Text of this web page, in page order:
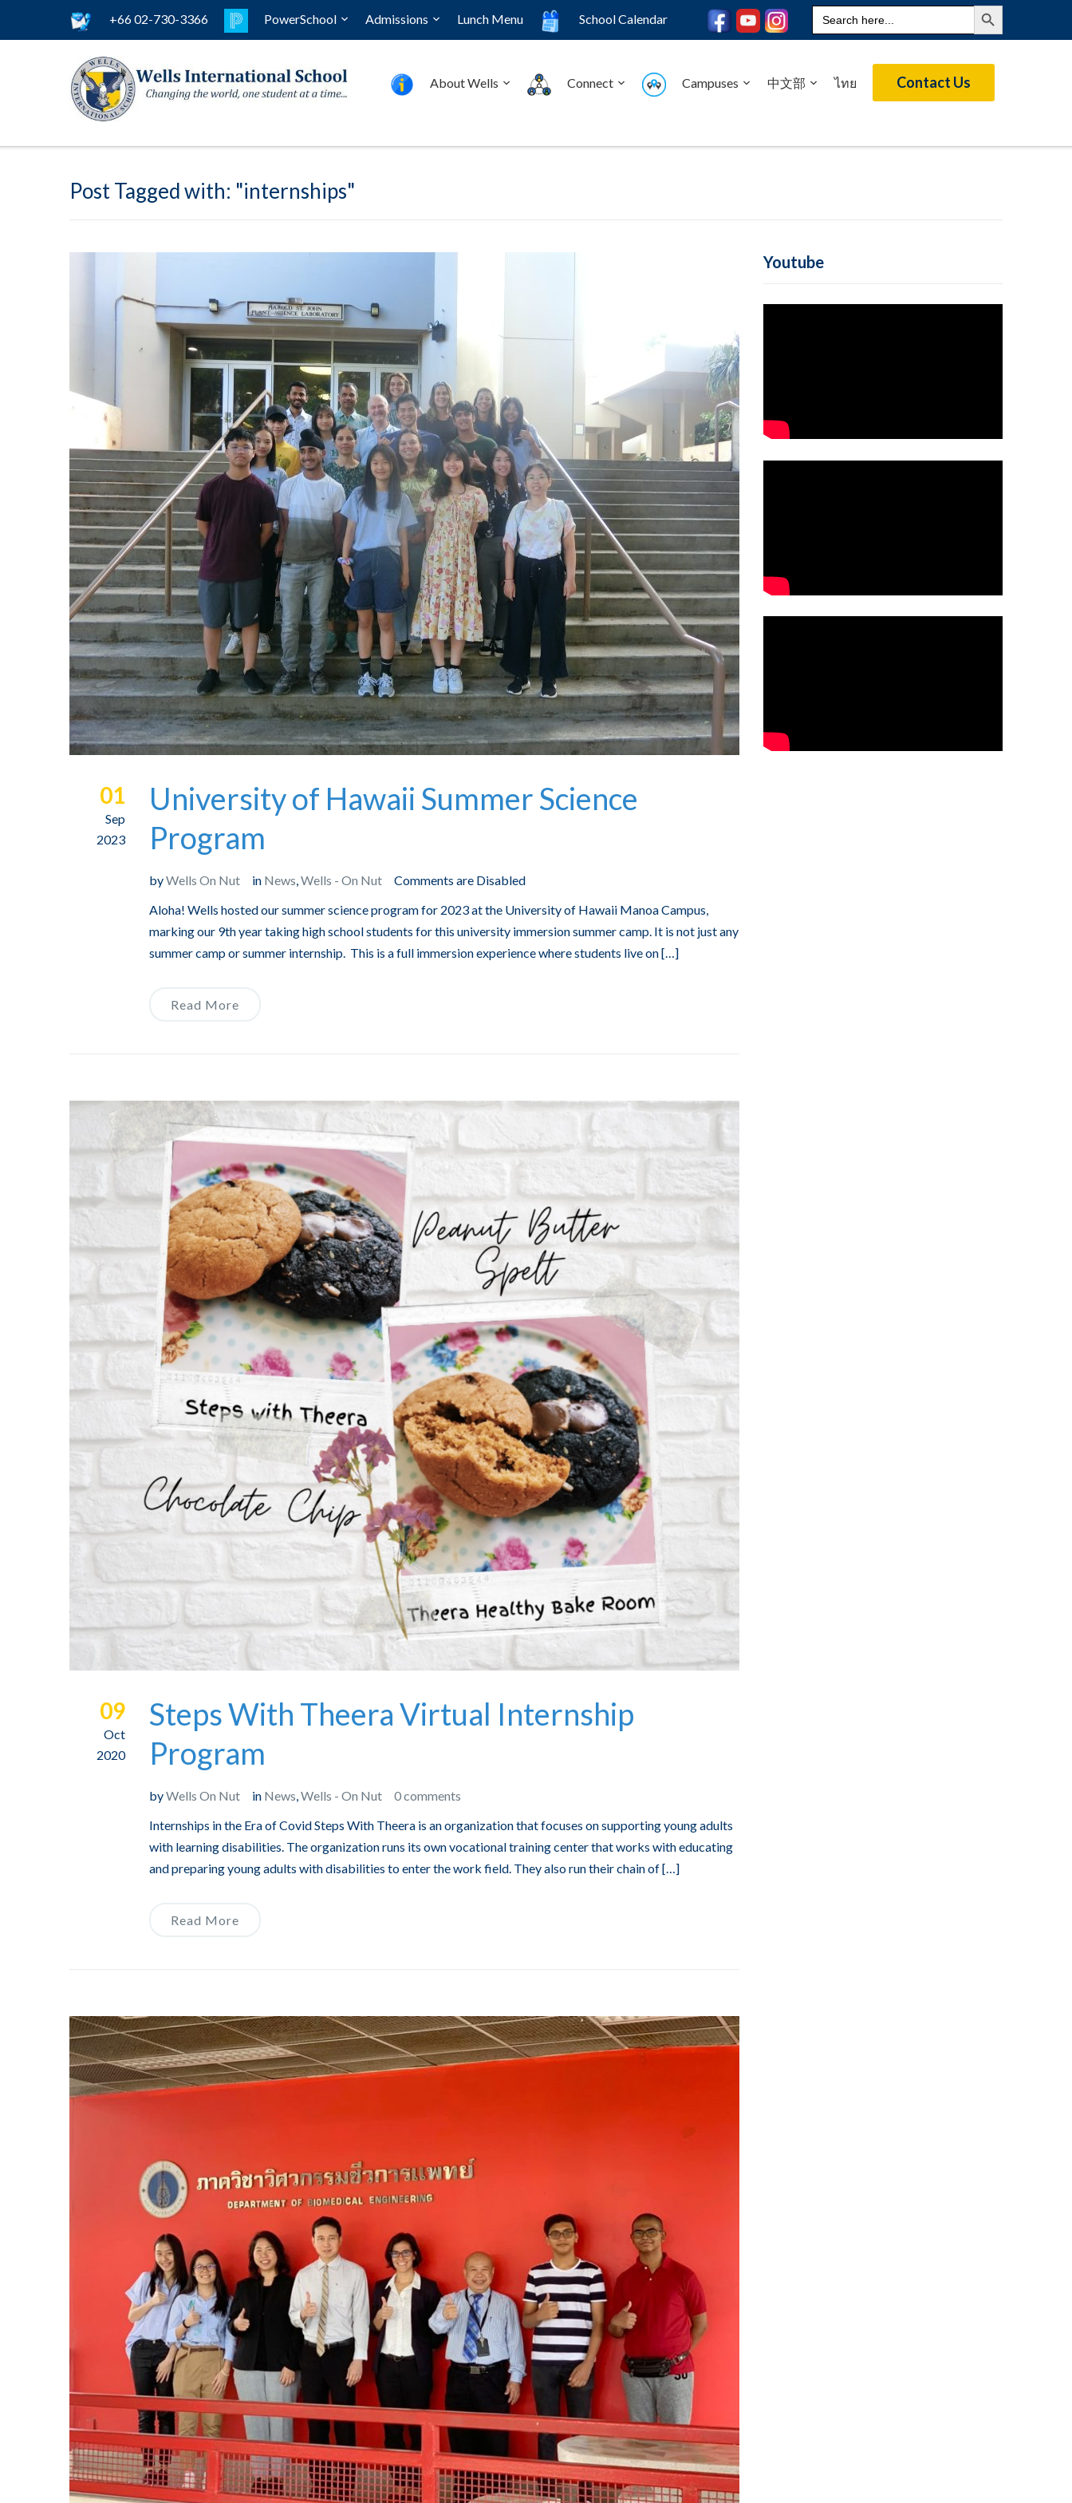
Search
for:
Search Button
+66 02-730-3366
PowerSchool Admissions Lunch Menu School Calendar
About Wells Connect Campuses 中文部 ไทย Contact Us
Post Tagged with: "internships"
01
Sep
2023
University of Hawaii Summer Science
Program
byWells On Nut in News,Wells - On Nut
Comments are Disabled
Aloha! Wells hosted our summer science program for 2023 at the University of Hawaii Manoa Campus,
marking our 9th year taking high school students for this university immersion summer camp. It is not just any
summer camp or summer internship. This is a full immersion experience where students live on […]
Read More
09
Oct
2020
Steps With Theera Virtual Internship
Program
byWells On Nut in News,Wells - On Nut
0 comments
Internships in the Era of Covid Steps With Theera is an organization that focuses on supporting young adults
with learning disabilities. The organization runs its own vocational training center that works with educating
and preparing young adults with disabilities to enter the work field. They also run their chain of […]
Read More
Youtube